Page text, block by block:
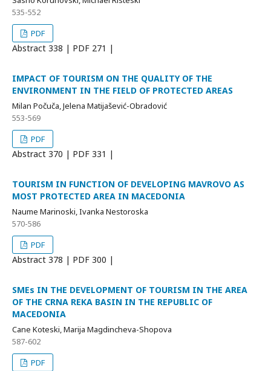
535-552
PDF
Abstract 338 | PDF 271 |
IMPACT OF TOURISM ON THE QUALITY OF THE
ENVIRONMENT IN THE FIELD OF PROTECTED AREAS
Milan Počuča, Jelena Matijašević-Obradović
553-569
PDF
Abstract 370 | PDF 331 |
TOURISM IN FUNCTION OF DEVELOPING MAVROVO AS
MOST PROTECTED AREA IN MACEDONIA
Naume Marinoski, Ivanka Nestoroska
570-586
PDF
Abstract 378 | PDF 300 |
SMEs IN THE DEVELOPMENT OF TOURISM IN THE AREA
OF THE CRNA REKA BASIN IN THE REPUBLIC OF
MACEDONIA
Cane Koteski, Marija Magdincheva-Shopova
587-602
PDF